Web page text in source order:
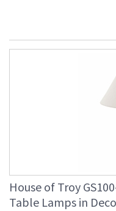
House of Troy
Table Lamps in